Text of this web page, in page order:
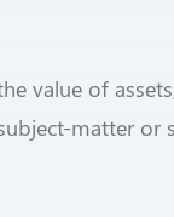
value of
matter or